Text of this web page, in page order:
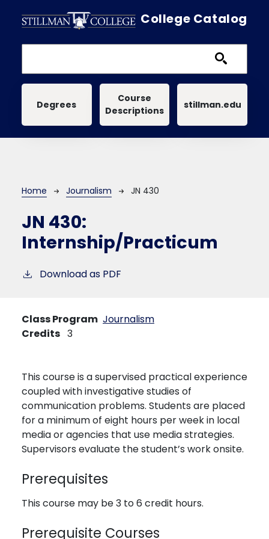
College Catalog
Main navigation
Degrees
Course
Descriptions
stillman.edu
Breadcrumb
Home Journalism JN 430
JN 430:
Internship/Practicum
Download as PDF
Class Program Journalism
Credits 3
This course is a supervised practical experience
coupled with investigative studies of
communication problems. Students are placed
for a minimum of eight hours per week in local
media or agencies that use media strategies.
Supervisors evaluate the student’s work onsite.
Prerequisites
This course may be 3 to 6 credit hours.
Prerequisite Courses